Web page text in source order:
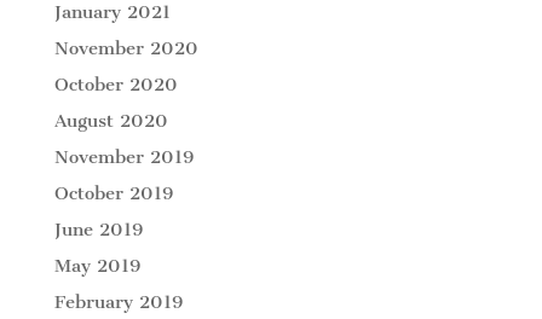
January 2021
November 2020
October 2020
August 2020
November 2019
October 2019
June 2019
May 2019
February 2019